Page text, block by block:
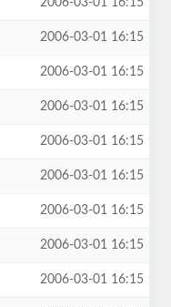
2006-03-01 16:15
2006-03-01 16:15
2006-03-01 16:15
2006-03-01 16:15
2006-03-01 16:15
2006-03-01 16:15
2006-03-01 16:15
2006-03-01 16:15
2006-03-01 16:15